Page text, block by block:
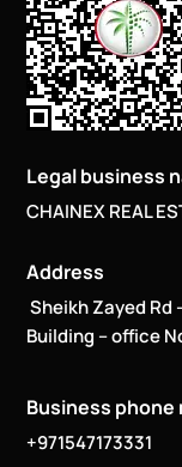
Legal business
CHAINEX REAL
Address
Sheikh Zayed Rd
Building – office
Business phone
+971547173331